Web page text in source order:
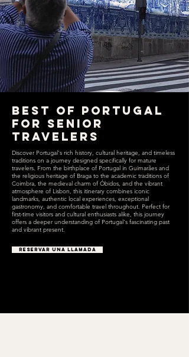
Best of Portugal
for Senior
Travelers
Discover Portugal's rich history, cultural heritage, and timeless
traditions on a journey designed specifically for mature
travelers. From the birthplace of Portugal in Guimarães and
the religious heritage of Braga to the academic traditions of
Coimbra, the medieval charm of Óbidos, and the vibrant
atmosphere of Lisbon, this itinerary combines iconic
landmarks, authentic local experiences, exceptional
gastronomy, and comfortable travel throughout. Perfect for
first-time visitors and cultural enthusiasts alike, this journey
offers a deeper understanding of Portugal's fascinating past
and vibrant present.
RESERVAR UNA LLAMADA